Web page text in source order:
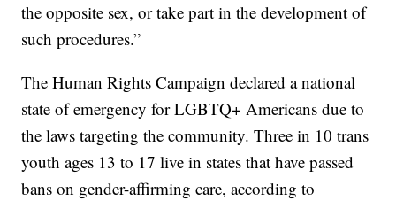
the opposite sex, or take part in the development of
such procedures.”
The Human Rights Campaign declared a national
state of emergency for LGBTQ+ Americans due to
the laws targeting the community. Three in 10 trans
youth ages 13 to 17 live in states that have passed
bans on gender-affirming care, according to